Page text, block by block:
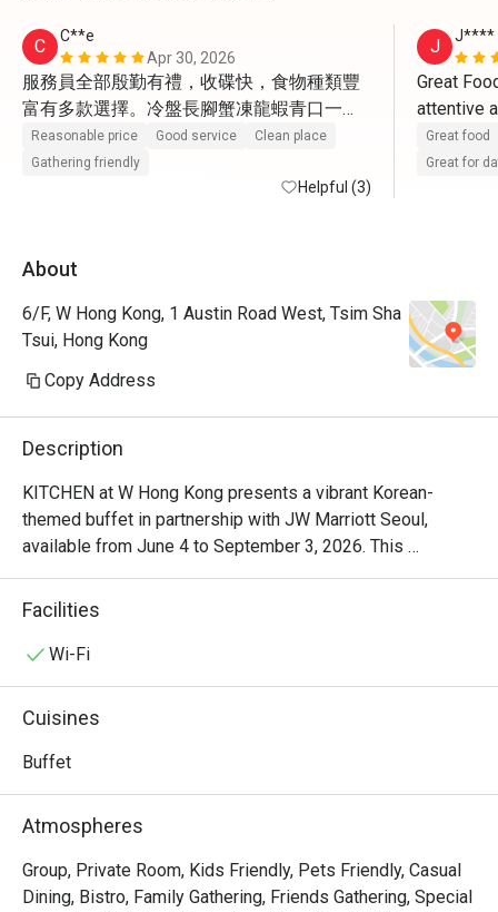
C
C**e
Apr 30, 2026
服務員全部殷勤有禮，收碟快，食物種類豐
富有多款選擇。冷盤長腳蟹凍龍蝦青口一
般，凍蝦比較新鮮。熱盤更有黃金炒蟹，蟹
肉蟹膏飽滿。又有燉湯小龍包4款點心有驚
喜。甜品最出色，葡撻很地道，W自家雪
糕及蠟燭送上。 50%後整體性價比及體驗很
Reasonable price Good service
Clean place
Gathering friendly
Helpful (3)
J J****
Great
attentive
Great food
Great for
About
6/F, W Hong Kong, 1 Austin Road West, Tsim Sha
Tsui, Hong Kong
Copy Address
Description
KITCHEN at W Hong Kong presents a vibrant Korean-
themed buffet in partnership with JW Marriott Seoul,
available from June 4 to September 3, 2026. This
exclusive dining experience showcases the authentic
Korean cuisine of Head Chef Jung Soo Choi, who brings
to W Hong Kong. Known for crafting menus at JW Marriott
delivers the dynamic and refined flavors of modern Korea,
culinary energy.
Facilities
Wi-Fi
Cuisines
Buffet
Atmospheres
Group, Private Room, Kids Friendly, Pets Friendly, Casual
Dining, Bistro, Family Gathering, Friends Gathering, Special